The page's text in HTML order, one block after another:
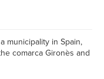
municipality in Spain,
comarca Gironès and